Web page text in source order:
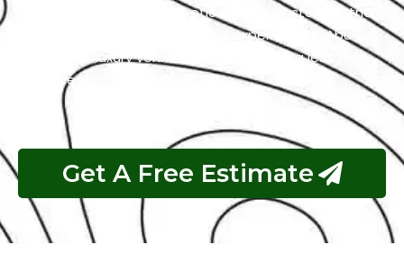
repair process. Choose Exotic as your trusted partner
for the best Land Rover garage experience in Abu
Dhabi. Your luxury vehicle deserves nothing less than
our exceptional service.
Get A Free Estimate